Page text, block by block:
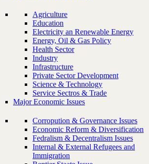
Agriculture
Education
Electricity an Renewable Energy
Energy, Oil & Gas Policy
Health Sector
Industry
Infrastructure
Private Sector Development
Science & Technology
Service Sectros & Trade
Major Economic Issues
Corropution & Governance Issues
Economic Reform & Diversification
Fedralism & Decentralism Issues
Internal & External Refugees and
Immigration